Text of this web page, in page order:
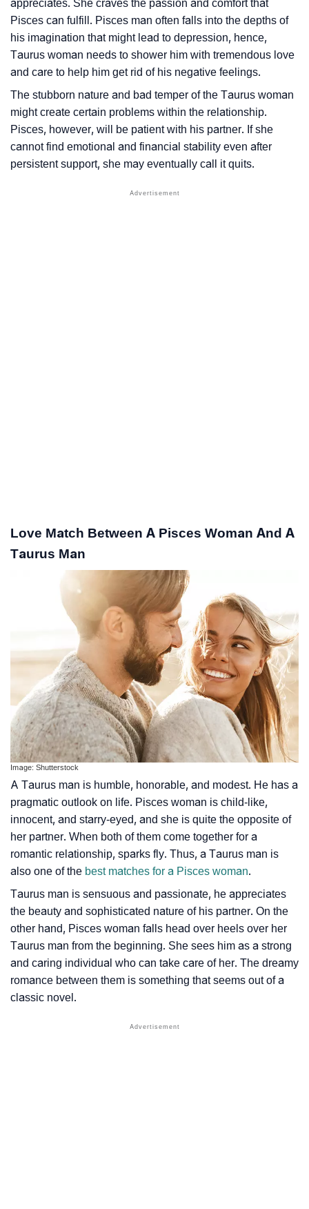
appreciates. She craves the passion and comfort that
Pisces can fulfill. Pisces man often falls into the depths of
his imagination that might lead to depression, hence,
Taurus woman needs to shower him with tremendous love
and care to help him get rid of his negative feelings.
The stubborn nature and bad temper of the Taurus woman
might create certain problems within the relationship.
Pisces, however, will be patient with his partner. If she
cannot find emotional and financial stability even after
persistent support, she may eventually call it quits.
Love Match Between A Pisces Woman And A
Taurus Man
Image: Shutterstock
A Taurus man is humble, honorable, and modest. He has a
pragmatic outlook on life. Pisces woman is child-like,
innocent, and starry-eyed, and she is quite the opposite of
her partner. When both of them come together for a
romantic relationship, sparks fly. Thus, a Taurus man is
also one of the best matches for a Pisces woman.
Taurus man is sensuous and passionate, he appreciates
the beauty and sophisticated nature of his partner. On the
other hand, Pisces woman falls head over heels over her
Taurus man from the beginning. She sees him as a strong
and caring individual who can take care of her. The dreamy
romance between them is something that seems out of a
classic novel.